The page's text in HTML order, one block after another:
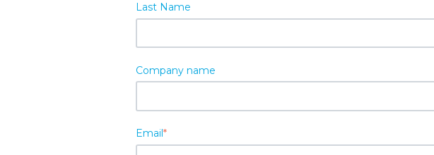
Last Name
Company name
Email*